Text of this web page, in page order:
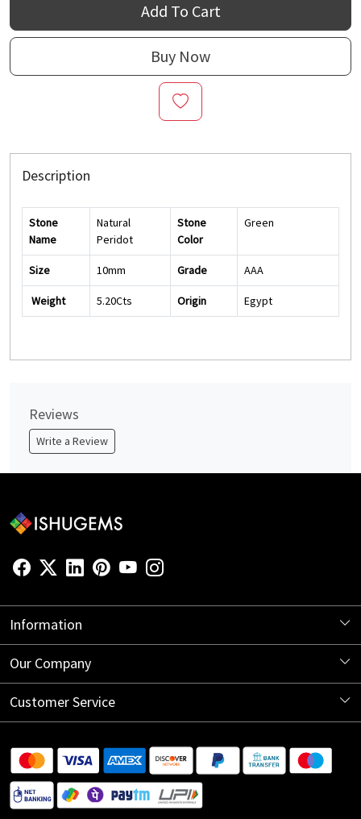
Add To Cart
Buy Now
Description
Stone
Name
Natural
Peridot
Stone
Color
Green
Size 10mm Grade AAA
Weight 5.20Cts Origin Egypt
Reviews
Write a Review
Information
About Us
Our Company
Blog
Customer Service
Shipping Information
Return Policy